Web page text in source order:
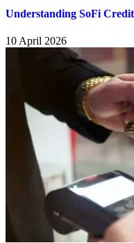
Understanding SoFi
10 April 2026